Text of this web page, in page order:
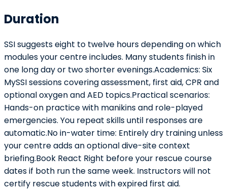
Duration
SSI suggests eight to twelve hours depending on which
modules your centre includes. Many students finish in
one long day or two shorter evenings.Academics: Six
MySSI sessions covering assessment, first aid, CPR and
optional oxygen and AED topics.Practical scenarios:
Hands-on practice with manikins and role-played
emergencies. You repeat skills until responses are
automatic.No in-water time: Entirely dry training unless
your centre adds an optional dive-site context
briefing.Book React Right before your rescue course
dates if both run the same week. Instructors will not
certify rescue students with expired first aid.